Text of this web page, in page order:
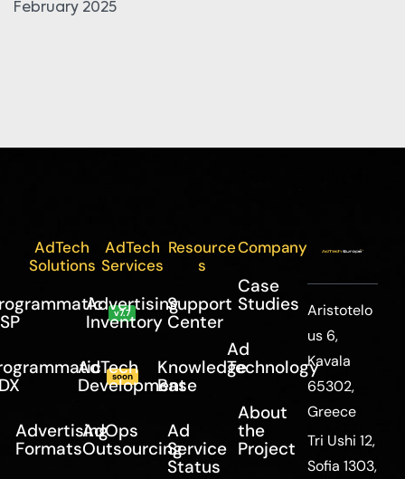
February 2025
AdTech
Solutions
v7.7
soon
Advertising
Formats
AdTech
Services
Advertising
Inventory
AdTech
Development
AdOps
Outsourcing
Resource
s
Support
Center
Knowledge
Base
Ad
Service
Status
Company
Case
Studies
Ad
Technology
About
the
Project
Aristotelo
us 6,
Kavala
65302,
Greece
Tri Ushi 12,
Sofia 1303,